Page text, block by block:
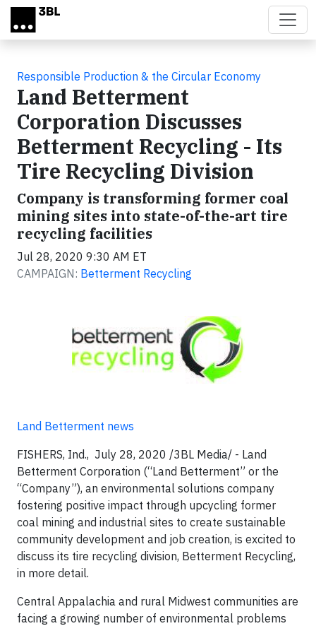
Skip to main content
Responsible Production & the Circular Economy
Land Betterment
Corporation Discusses
Betterment Recycling - Its
Tire Recycling Division
Company is transforming former coal
mining sites into state-of-the-art tire
recycling facilities
Jul 28, 2020 9:30 AM ET
CAMPAIGN: Betterment Recycling
Land Betterment news
FISHERS, Ind., July 28, 2020 /3BL Media/ - Land
Betterment Corporation (“Land Betterment” or the
“Company”), an environmental solutions company
fostering positive impact through upcycling former
coal mining and industrial sites to create sustainable
community development and job creation, is excited to
discuss its tire recycling division, Betterment Recycling,
in more detail.
Central Appalachia and rural Midwest communities are
facing a growing number of environmental problems